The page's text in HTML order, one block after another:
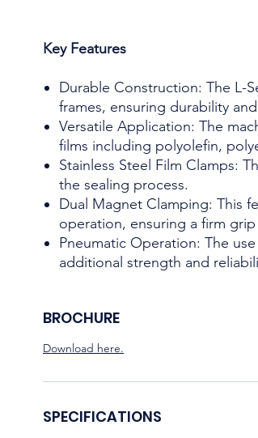
Key Features
Durable Construction: The L-
frames, ensuring durability
Versatile Application: The
films including polyolefin,
Stainless Steel Film Clamps:
the sealing process.
Dual Magnet Clamping: This
operation, ensuring a firm
Pneumatic Operation: The
additional strength and
BROCHURE
Download here.
SPECIFICATIONS